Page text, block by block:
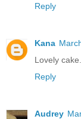
Reply
Kana
Lovely
Reply
Audrey